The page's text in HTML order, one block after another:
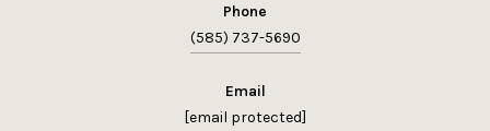
phone
(585) 737-5690
email
[email protected]